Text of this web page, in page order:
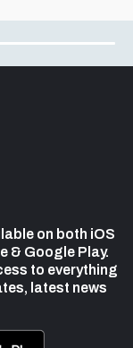
on both iOS
& Google Play.
to everything
latest news